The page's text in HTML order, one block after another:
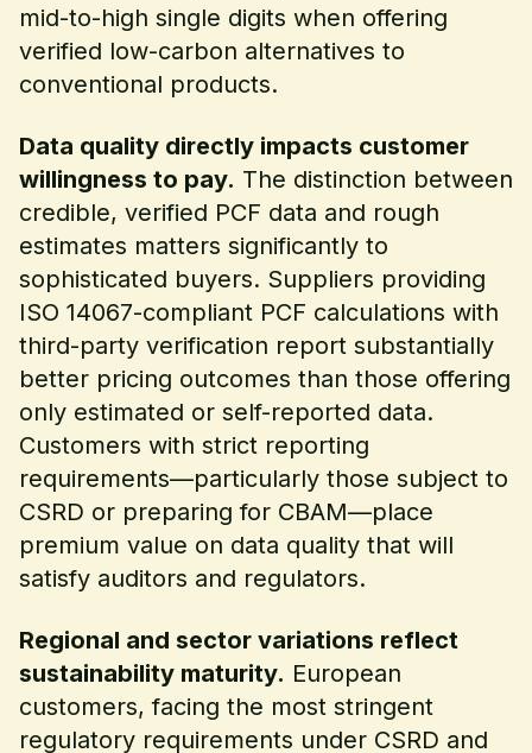
mid-to-high single digits when offering
verified low-carbon alternatives to
conventional products.
Data quality directly impacts customer
willingness to pay. The distinction between
credible, verified PCF data and rough
estimates matters significantly to
sophisticated buyers. Suppliers providing
ISO 14067-compliant PCF calculations with
third-party verification report substantially
better pricing outcomes than those offering
only estimated or self-reported data.
Customers with strict reporting
requirements—particularly those subject to
CSRD or preparing for CBAM—place
premium value on data quality that will
satisfy auditors and regulators.
Regional and sector variations reflect
sustainability maturity. European
customers, facing the most stringent
regulatory requirements under CSRD and